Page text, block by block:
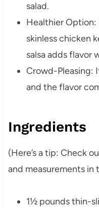
salad.
Healthier Option:
skinless chicken
salsa adds flavor
Crowd-Pleasing:
and the flavor
Ingredients
(Here’s a tip: Check
and measurements
1½ pounds thin-